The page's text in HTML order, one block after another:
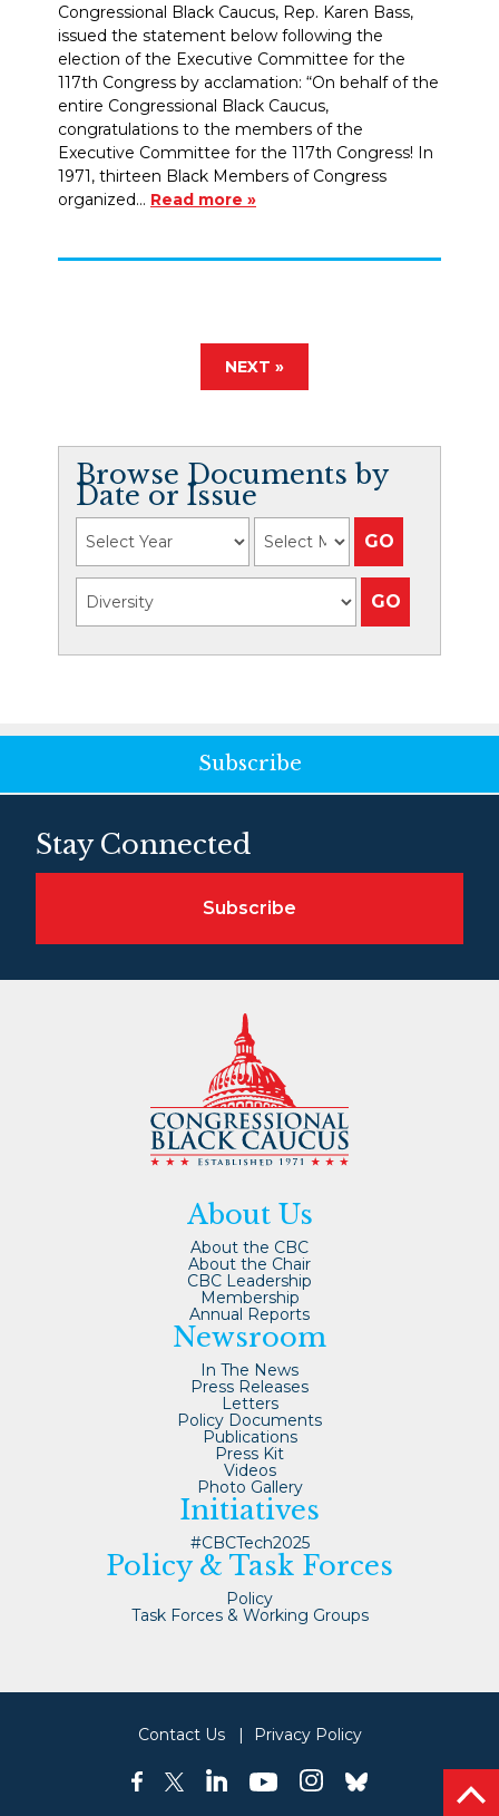
Congressional Black Caucus, Rep. Karen Bass,
issued the statement below following the
election of the Executive Committee for the
117th Congress by acclamation: “On behalf of the
entire Congressional Black Caucus,
congratulations to the members of the
Executive Committee for the 117th Congress! In
1971, thirteen Black Members of Congress
organized… Read more »
NEXT »
Browse Documents by
Date or Issue
Subscribe
Stay Connected
Subscribe
About Us
About the CBC
About the Chair
CBC Leadership
Membership
Annual Reports
Newsroom
In The News
Press Releases
Letters
Policy Documents
Publications
Press Kit
Videos
Photo Gallery
Initiatives
#CBCTech2025
Policy & Task Forces
Policy
Task Forces & Working Groups
Contact Us Privacy Policy
facebooktwitterlinkedinyoutubeinstagrambluesky